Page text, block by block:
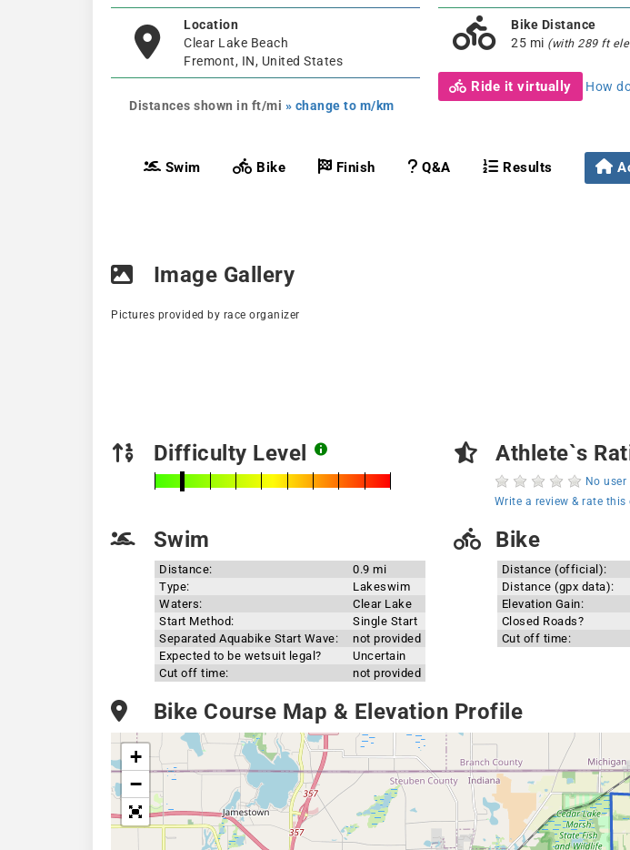
Location
Clear Lake Beach
Fremont, IN, United States
Distances shown in ft/mi » change to m/km
Bike Distance
25 mi (with 289 ft
Ride it virtually How
Swim Bike Finish Q&A Results
Image Gallery
Pictures provided by race organizer
Difficulty Level Athlete`s
No
Write a review & rate this
Swim
Distance:
0.9 mi
Type:
Lakeswim
Waters:
Clear Lake
Start Method:
Single Start
Separated Aquabike Start Wave:
not provided
Expected to be wetsuit legal?
Uncertain
Cut off time:
not provided
Bike
Distance (official):
Distance (gpx data):
Elevation Gain:
Closed Roads?
Cut off time:
Bike Course Map & Elevation Profile
+
−